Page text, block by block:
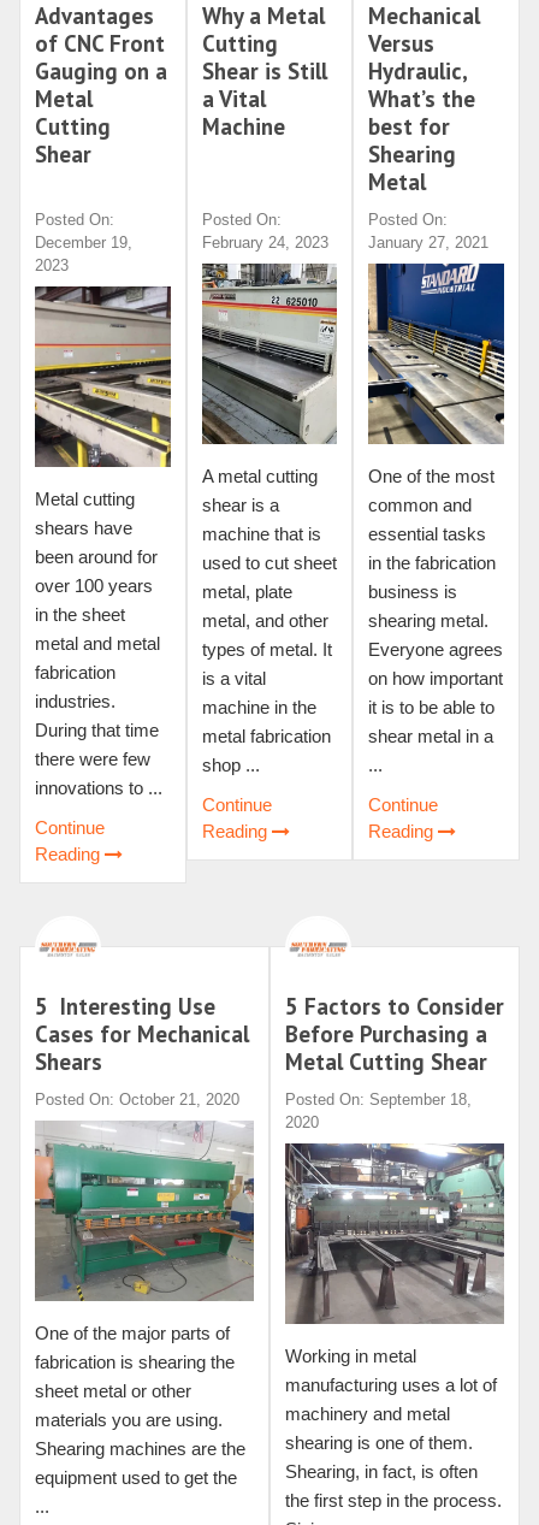
Advantages
of CNC Front
Gauging on a
Metal
Cutting
Shear
Posted On:
December 19,
2023
Metal cutting
shears have
been around for
over 100 years
in the sheet
metal and metal
fabrication
industries.
During that time
there were few
innovations to ...
Continue
Reading
Why a Metal
Cutting
Shear is Still
a Vital
Machine
Posted On:
February 24, 2023
A metal cutting
shear is a
machine that is
used to cut sheet
metal, plate
metal, and other
types of metal. It
is a vital
machine in the
metal fabrication
shop ...
Continue
Reading
Mechanical
Versus
Hydraulic,
What’s the
best for
Shearing
Metal
Posted On:
January 27, 2021
One of the most
common and
essential tasks
in the fabrication
business is
shearing metal.
Everyone agrees
on how important
it is to be able to
shear metal in a
...
Continue
Reading
5 Interesting Use
Cases for Mechanical
Shears
Posted On: October 21, 2020
One of the major parts of
fabrication is shearing the
sheet metal or other
materials you are using.
Shearing machines are the
equipment used to get the
...
5 Factors to Consider
Before Purchasing a
Metal Cutting Shear
Posted On: September 18,
2020
Working in metal
manufacturing uses a lot of
machinery and metal
shearing is one of them.
Shearing, in fact, is often
the first step in the process.